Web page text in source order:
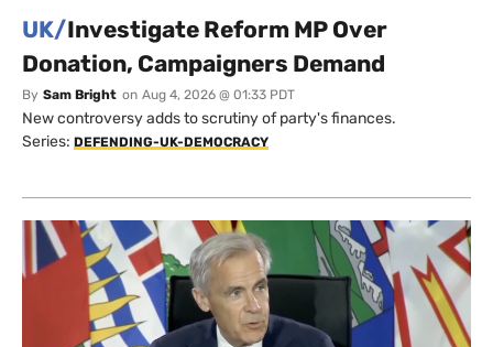
UK/Investigate Reform MP Over
Donation, Campaigners Demand
By Sam Bright on Aug 4, 2026 @ 01:33 PDT
New controversy adds to scrutiny of party's finances.
Series: DEFENDING-UK-DEMOCRACY